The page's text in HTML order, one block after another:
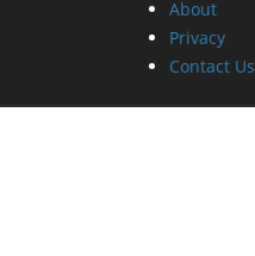
About
Privacy
Contact Us